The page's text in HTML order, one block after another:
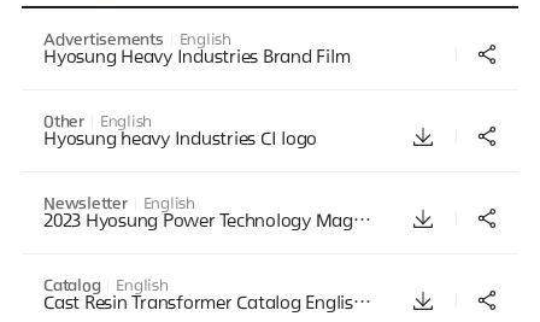
Advertisements English
Hyosung Heavy Industries Brand Film
Other English
Hyosung heavy Industries CI logo
Newsletter English
2023 Hyosung Power Technology Magazine_Vol 3_English
Catalog English
Cast Resin Transformer Catalog English Mar2011